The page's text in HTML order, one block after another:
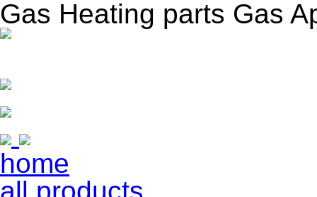
Gas Heating parts Gas
home